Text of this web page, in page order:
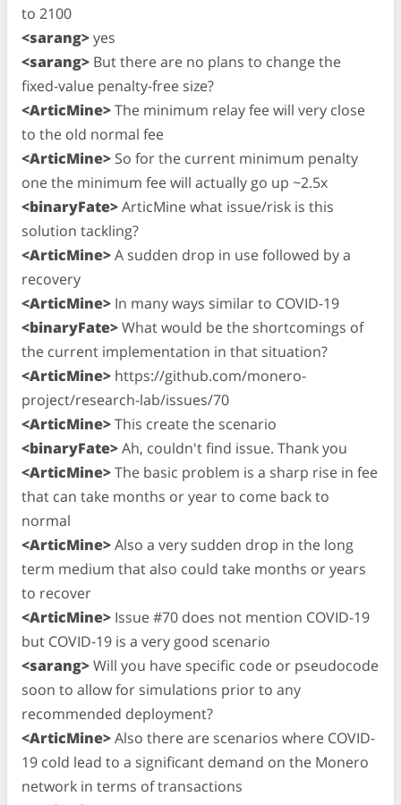
to 2100
<sarang>yes
<sarang> But there are no plans to change the
fixed-value penalty-free size?
<ArticMine>The minimum relay fee will very close
to the old normal fee
<ArticMine> So for the current minimum penalty
one the minimum fee will actually go up ~2.5x
<binaryFate>ArticMine what issue/risk is this
solution tackling?
<ArticMine>A sudden drop in use followed by a
recovery
<ArticMine> In many ways similar to COVID-19
<binaryFate>What would be the shortcomings of
the current implementation in that situation?
<ArticMine> https://github.com/monero-
project/research-lab/issues/70
<ArticMine>This create the scenario
<binaryFate>Ah, couldn't find issue. Thank you
<ArticMine>The basic problem is a sharp rise in fee
that can take months or year to come back to
normal
<ArticMine>Also a very sudden drop in the long
term medium that also could take months or years
to recover
<ArticMine> Issue #70 does not mention COVID-19
but COVID-19 is a very good scenario
<sarang>Will you have specific code or pseudocode
soon to allow for simulations prior to any
recommended deployment?
<ArticMine>Also there are scenarios where COVID-
19 cold lead to a significant demand on the Monero
network in terms of transactions